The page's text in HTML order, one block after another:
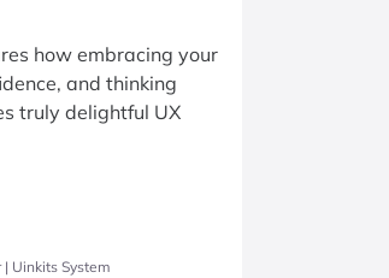
how embracing your
and thinking
truly delightful UX
Uinkits System